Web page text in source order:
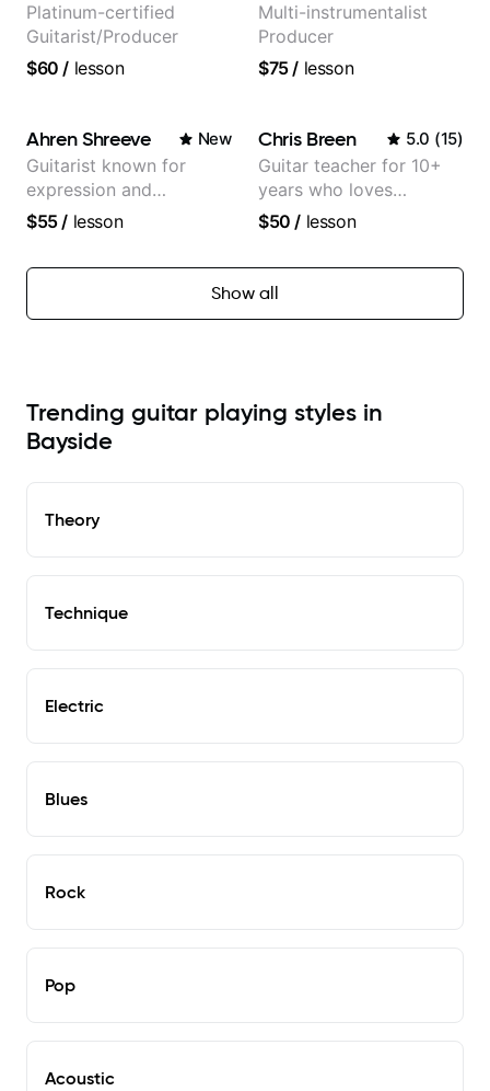
Platinum-certified
Guitarist/Producer
$60 / lesson
Multi-instrumentalist
Producer
$75/ lesson
Ahren Shreeve New
Guitarist known for
expression and
versatility with a 100k+
$55/ lesson
Chris Breen 5.0 (15)
Guitar teacher for 10+
years who loves
customizing lessons
needs
$50 / lesson
Show all
Trending guitar playing styles in
Bayside
Theory
Technique
Electric
Blues
Rock
Pop
Acoustic